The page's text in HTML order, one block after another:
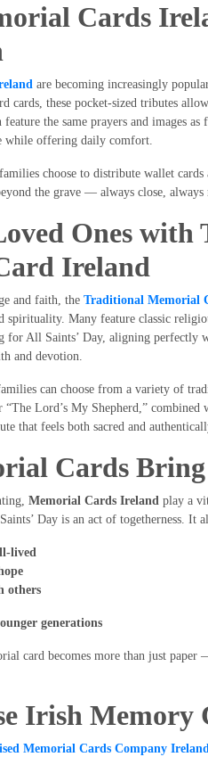
Cards
are becoming increasingly
cards, these pocket-sized tributes
the same prayers and images
while offering daily comfort.
choose to distribute wallet
the grave — always close, always
Ones with
Ireland
and faith, the Traditional Memorial
spirituality. Many feature classic
for All Saints’ Day, aligning perfectly
and devotion.
can choose from a variety of
Lord’s My Shepherd,”
that feels both sacred and
Cards
Memorial Cards Irelandplay a
Day is an act of togetherness. It
lived
others
generations
card becomes more than just
Irish Memory
Memorial Cards Company